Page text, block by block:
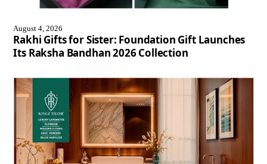
August 4, 2026
Rakhi Gifts for Sister: Foundation Gift Launches
Its Raksha Bandhan 2026 Collection